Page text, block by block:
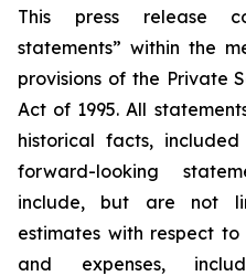
This press release
statements” within the
provisions of the Private
Act of 1995. All
historical facts,
forward-looking
include, but are not
estimates with respect to
and expenses,